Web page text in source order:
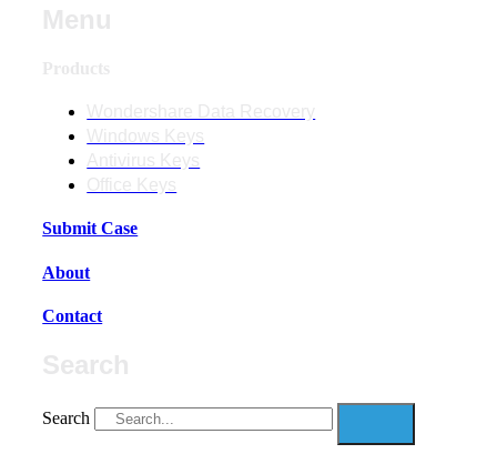
Submit Case
About
Contact
Search